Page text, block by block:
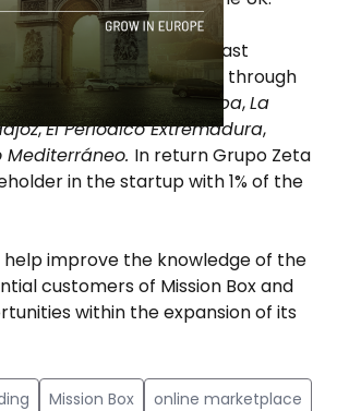
for equity”
agreement last
is promoting Mission Box through
as
Diario de Córdoba,La
,El Periódico Extremadura,
Mediterráneo. In return Grupo Zeta
in the startup with 1% of the
help improve the knowledge of the
customers of Mission Box and
within the expansion of its
Mission Box
online marketplace